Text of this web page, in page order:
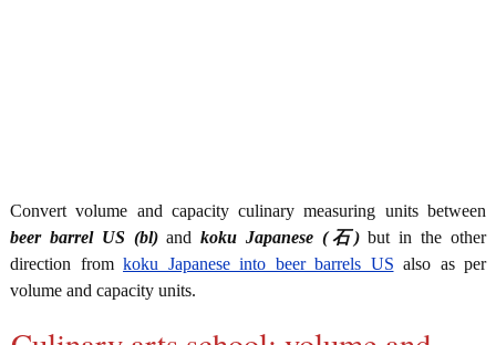
Convert volume and capacity culinary measuring units between
beer barrel US (bl)andkoku Japanese (石)but in the other
direction from koku Japanese into beer barrels US also as per
volume and capacity units.